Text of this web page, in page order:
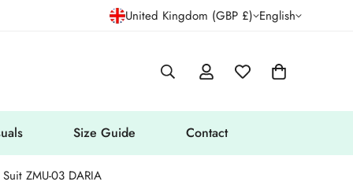
United Kingdom (GBP £) English
Size Guide Contact
ZMU-03 DARIA